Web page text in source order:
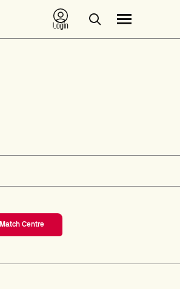
Login
Match Centre